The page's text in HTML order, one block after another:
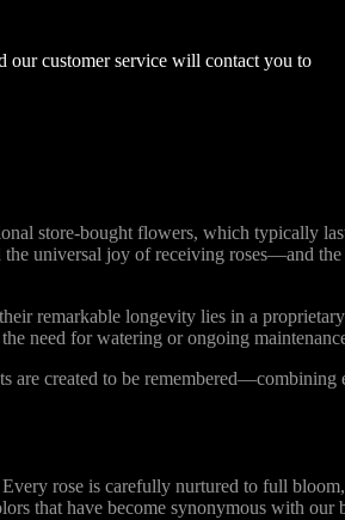
our customer service will contact you to
store-bought flowers, which typically
the universal joy of receiving roses—and
remarkable longevity lies in a proprietary
need for watering or ongoing
created to be remembered—combining
rose is carefully nurtured to full
that have become synonymous with our